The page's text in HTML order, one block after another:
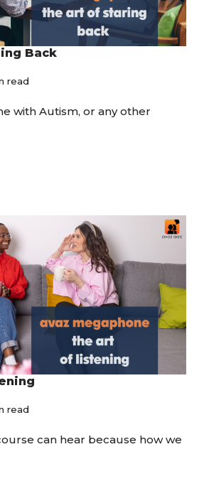
Back
read
with Autism, or any other
read
can hear because how we